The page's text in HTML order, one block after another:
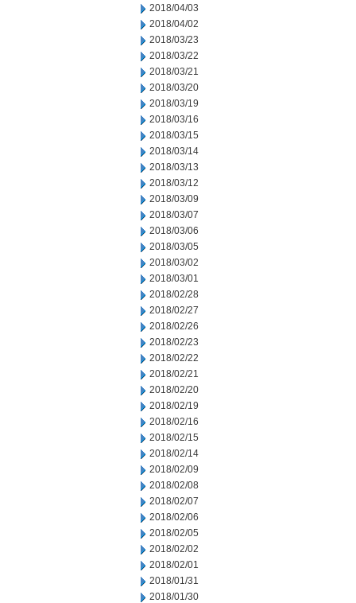
2018/04/03
2018/04/02
2018/03/23
2018/03/22
2018/03/21
2018/03/20
2018/03/19
2018/03/16
2018/03/15
2018/03/14
2018/03/13
2018/03/12
2018/03/09
2018/03/07
2018/03/06
2018/03/05
2018/03/02
2018/03/01
2018/02/28
2018/02/27
2018/02/26
2018/02/23
2018/02/22
2018/02/21
2018/02/20
2018/02/19
2018/02/16
2018/02/15
2018/02/14
2018/02/09
2018/02/08
2018/02/07
2018/02/06
2018/02/05
2018/02/02
2018/02/01
2018/01/31
2018/01/30